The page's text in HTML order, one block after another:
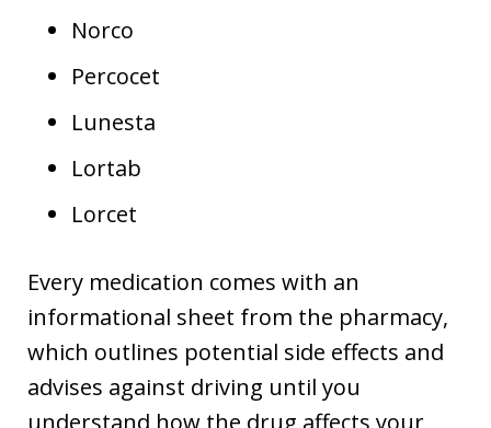
Norco
Percocet
Lunesta
Lortab
Lorcet
Every medication comes with an
informational sheet from the pharmacy,
which outlines potential side effects and
advises against driving until you
understand how the drug affects your